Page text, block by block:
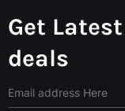
Get
deals